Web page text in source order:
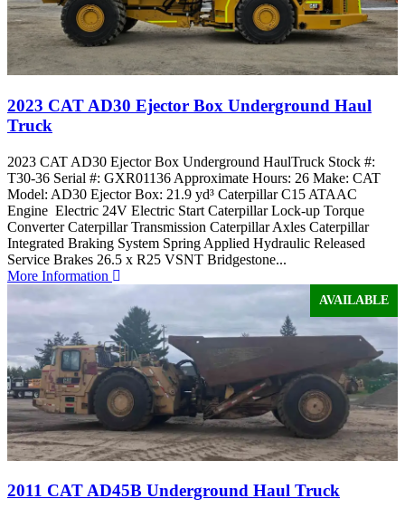
2023 CAT AD30 Ejector Box Underground Haul
Truck
2023 CAT AD30 Ejector Box Underground HaulTruck Stock #:
T30-36 Serial #: GXR01136 Approximate Hours: 26 Make: CAT
Model: AD30 Ejector Box: 21.9 yd³ Caterpillar C15 ATAAC
Engine Electric 24V Electric Start Caterpillar Lock-up Torque
Converter Caterpillar Transmission Caterpillar Axles Caterpillar
Integrated Braking System Spring Applied Hydraulic Released
Service Brakes 26.5 x R25 VSNT Bridgestone...
More Information
AVAILABLE
2011 CAT AD45B Underground Haul Truck